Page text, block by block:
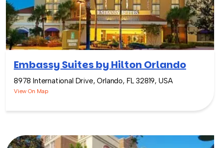
Embassy Suites by Hilton Orlando
8978 International Drive, Orlando, FL 32819, USA
View On Map